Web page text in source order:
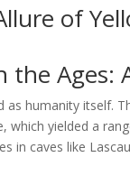
of
the Ages:
as humanity itself.
which yielded a
in caves like